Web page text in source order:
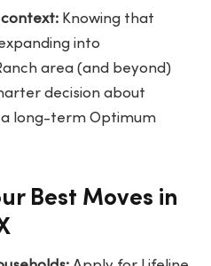
context: Knowing that
into
area (and beyond)
decision about
long-term Optimum
Best Moves in